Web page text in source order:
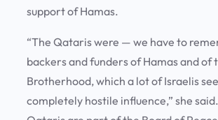
support of Hamas.
“The Qataris were — we have to
backers and funders of Hamas and of
Brotherhood, which a lot of Israelis
completely hostile influence,” she